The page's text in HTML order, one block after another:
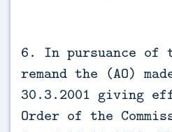
6. In pursuance of
remand the (AO)
30.3.2001 giving
Order of the